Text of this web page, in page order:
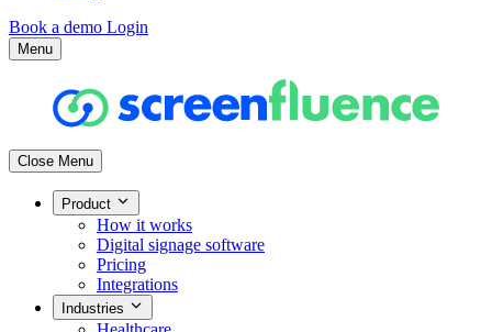
Book a demo Login
Menu
Close Menu
Product
How it works
Digital signage software
Pricing
Integrations
Industries